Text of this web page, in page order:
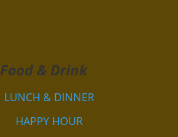
Food & Drink
LUNCH & DINNER
HAPPY HOUR